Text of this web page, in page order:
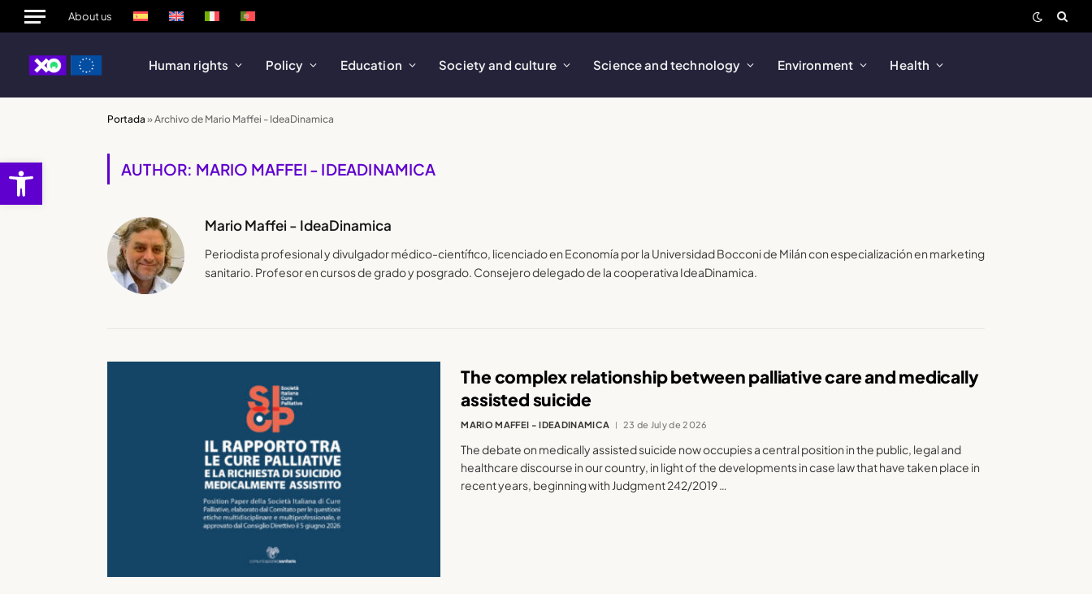
Open toolbar
About us
Human rights Policy Education Society and culture Science and technology Environment Health
Portada »Archivo de Mario Maffei - IdeaDinamica
AUTHOR: MARIO MAFFEI - IDEADINAMICA
Mario Maffei - IdeaDinamica
Periodista profesional y divulgador médico-científico, licenciado en Economía por la Universidad Bocconi de Milán con especialización en marketing
sanitario. Profesor en cursos de grado y posgrado. Consejero delegado de la cooperativa IdeaDinamica.
The complex relationship between palliative care and medically
assisted suicide
MARIO MAFFEI - IDEADINAMICA 23 de July de 2026
The debate on medically assisted suicide now occupies a central position in the public, legal and
healthcare discourse in our country, in light of the developments in case law that have taken place in
recent years, beginning with Judgment 242/2019 …